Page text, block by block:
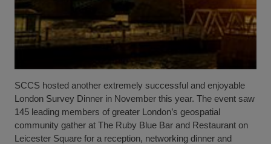
SCCS hosted another extremely successful and enjoyable
London Survey Dinner in November this year. The event saw
145 leading members of greater London’s geospatial
community gather at The Ruby Blue Bar and Restaurant on
Leicester Square for a reception, networking dinner and